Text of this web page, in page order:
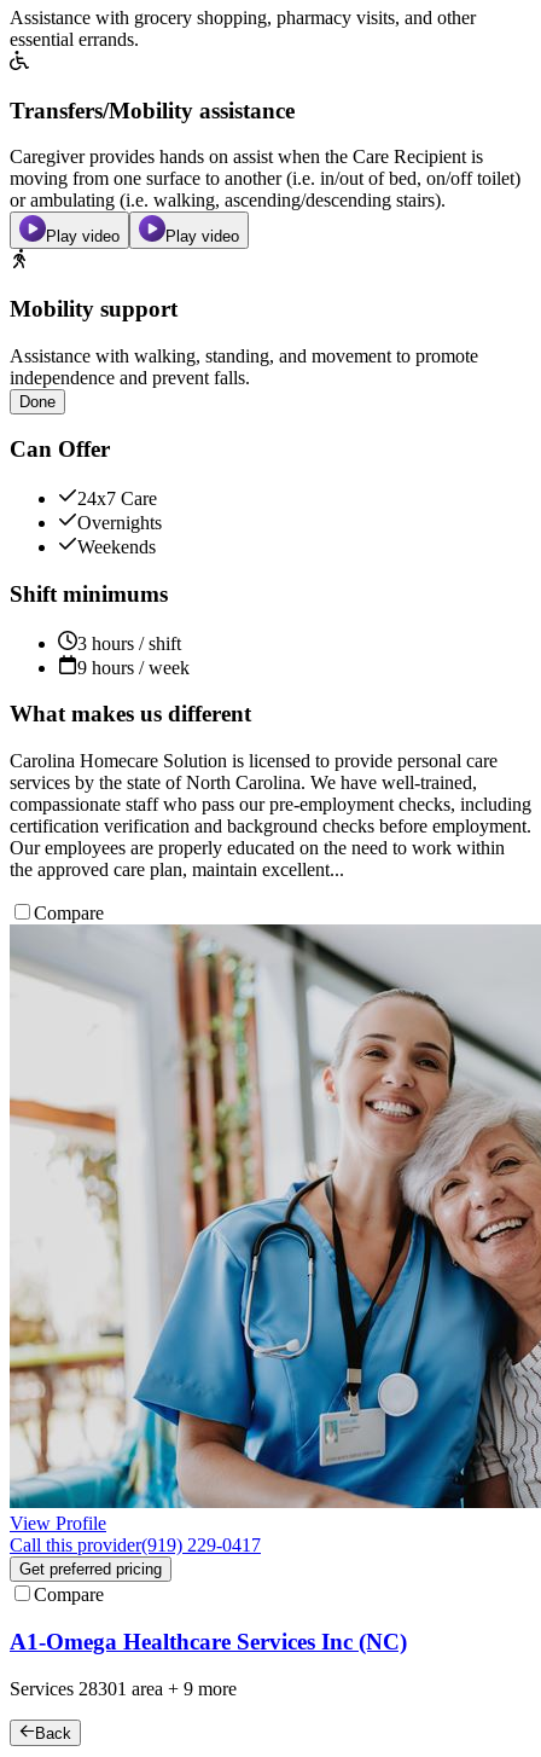
Assistance with grocery shopping, pharmacy visits, and other
essential errands.
Transfers/Mobility assistance
Caregiver provides hands on assist when the Care Recipient is
moving from one surface to another (i.e. in/out of bed, on/off toilet)
or ambulating (i.e. walking, ascending/descending stairs).
Play video Play video
Mobility support
Assistance with walking, standing, and movement to promote
independence and prevent falls.
Done
Can Offer
24x7 Care
Overnights
Weekends
Shift minimums
3 hours / shift
9 hours / week
What makes us different
Carolina Homecare Solution is licensed to provide personal care
services by the state of North Carolina. We have well-trained,
compassionate staff who pass our pre-employment checks, including
certification verification and background checks before employment.
Our employees are properly educated on the need to work within
the approved care plan, maintain excellent...
Compare
View Profile
Call this provider(919) 229-0417
Get preferred pricing
Compare
A1-Omega Healthcare Services Inc (NC)
Services 28301 area + 9 more
Back